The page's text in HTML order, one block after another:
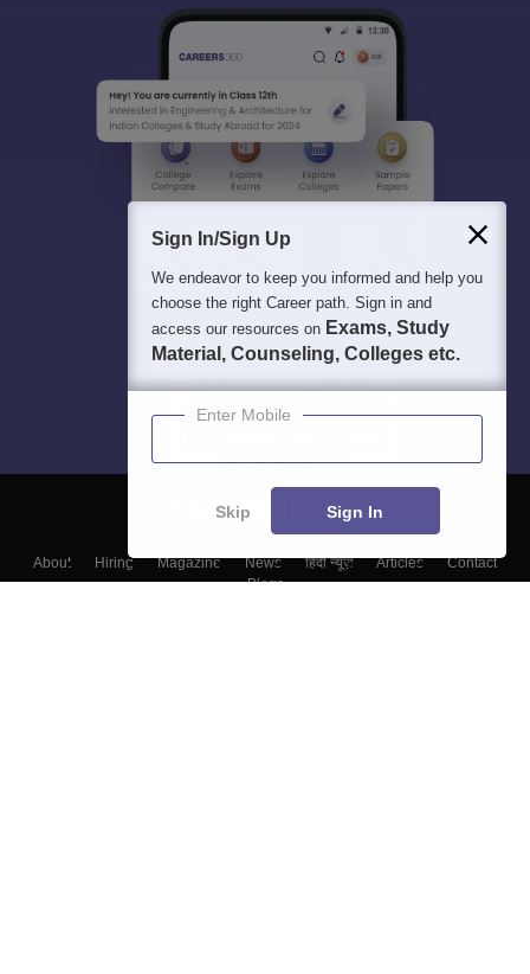
About Hiring Magazine News हिंदी न्यूज़ Articles
Contact
Blogs
Sign In/Sign Up
We endeavor to keep you informed and help you
choose the right Career path. Sign in and
access our resources on Exams, Study
Material, Counseling, Colleges etc.
Enter Mobile
Skip Sign In